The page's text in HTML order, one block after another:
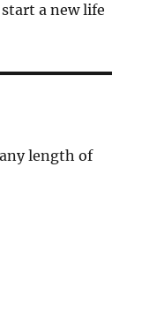
a new life
length of